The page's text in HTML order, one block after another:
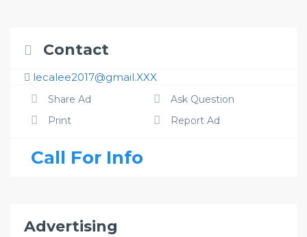
Contact
lecalee2017@gmail.XXX
Share Ad
Ask Question
Print
Report Ad
Call For Info
Advertising